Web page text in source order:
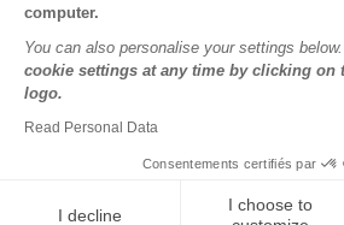
computer.
You can also personalise your settings
cookie settings at any time by clicking on
logo.
Read Personal Data
Consentements certifiés par
I decline
I choose to
Children's activities to download
Copyright © 2026 Janod - All rights